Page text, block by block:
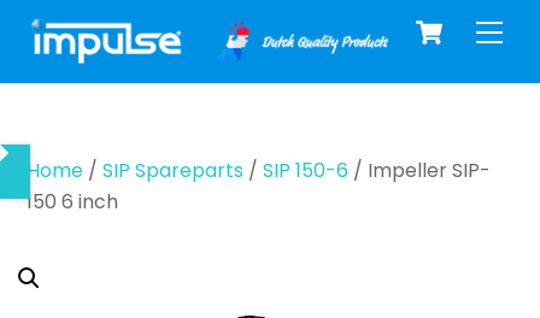
Skip
content
Cart
Home /SIP Spareparts /SIP 150-6 / Impeller SIP-
150 6 inch